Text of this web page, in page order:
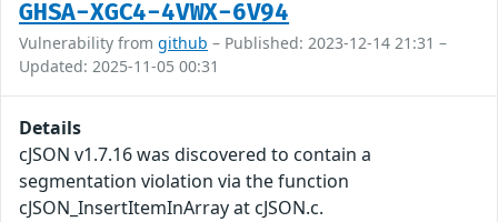
GHSA-XGC4-4VWX-6V94
Vulnerability from github – Published: 2023-12-14 21:31 –
Updated: 2025-11-05 00:31
Details
cJSON v1.7.16 was discovered to contain a
segmentation violation via the function
cJSON_InsertItemInArray at cJSON.c.